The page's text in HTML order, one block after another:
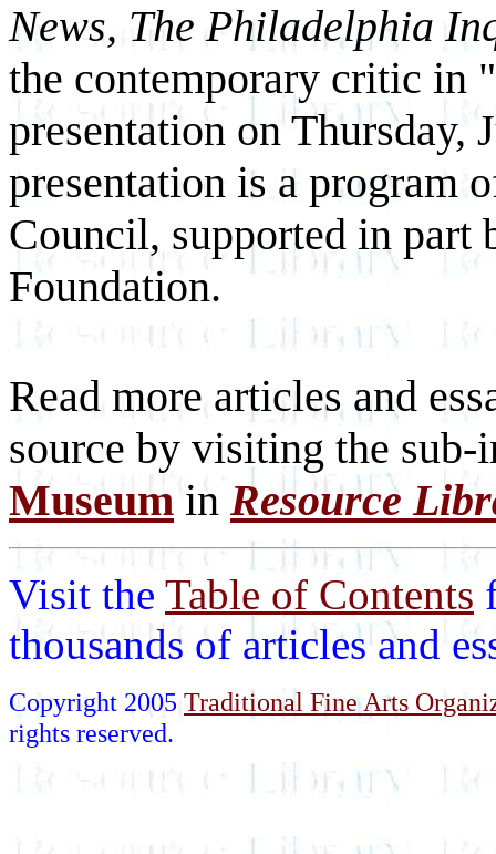
News, The Philadelphia
the contemporary critic in
presentation on Thursday,
presentation is a program
Council, supported in part
Foundation.
Read more articles and
source by visiting the
Museum in Resource
Visit the Table of Contents
thousands of articles and
Copyright 2005 Traditional Fine Arts
rights reserved.